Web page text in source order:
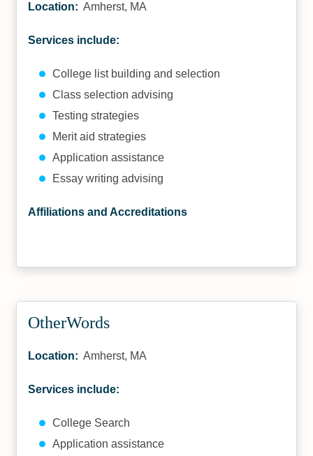
Location: Amherst, MA
Services include:
College list building and selection
Class selection advising
Testing strategies
Merit aid strategies
Application assistance
Essay writing advising
Affiliations and Accreditations
OtherWords
Location: Amherst, MA
Services include:
College Search
Application assistance